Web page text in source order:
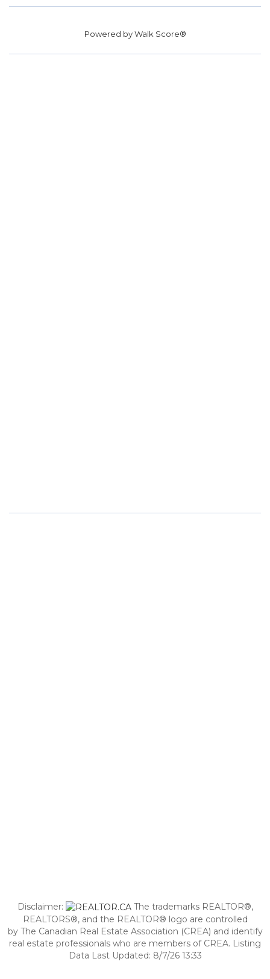
Powered byWalk Score®
Disclaimer:
The trademarks REALTOR®,
REALTORS®, and the REALTOR® logo are controlled
by The Canadian Real Estate Association (CREA) and identify
real estate professionals who are members of CREA. Listing
Data Last Updated: 8/7/26 13:33